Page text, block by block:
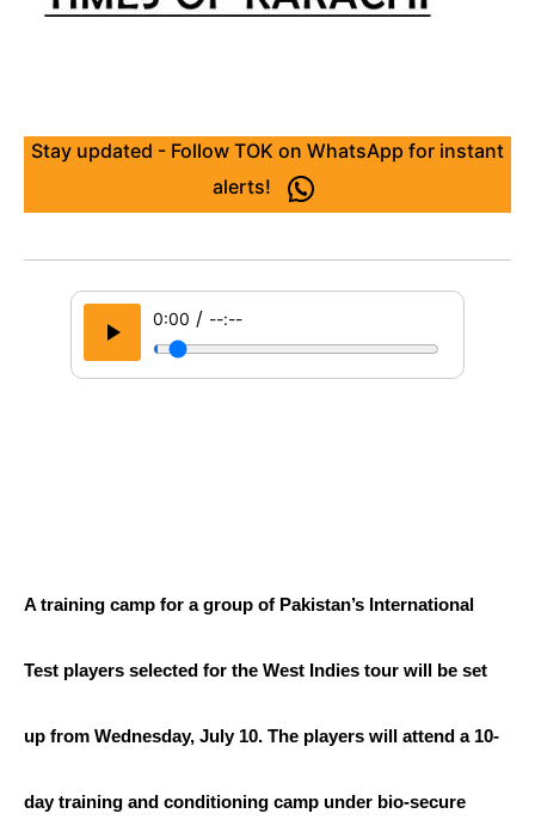
Stay updated - Follow TOK on WhatsApp for instant
alerts!
0:00 / --:--
A training camp for a group of Pakistan’s International
Test players selected for the West Indies tour will be set
up from Wednesday, July 10. The players will attend a 10-
day training and conditioning camp under bio-secure